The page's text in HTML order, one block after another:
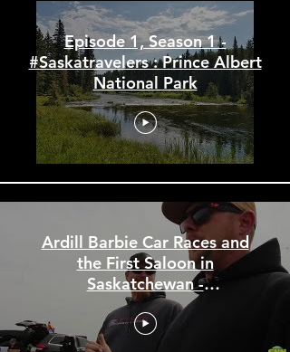
Travel Show
Episode 1, Season 1 -
#Saskatravelers : Prince Albert
National Park
Ardill Barbie Car Races and
the First Saloon in
Saskatchewan -
#Saskatravelers